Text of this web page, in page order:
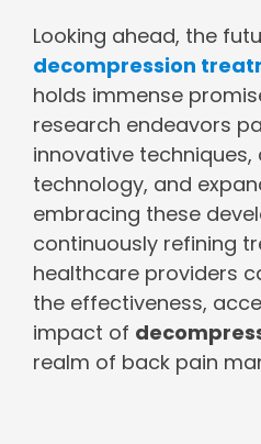
Looking ahead, the
decompression
holds immense
research endeavors
innovative
technology, and
embracing these
continuously refining
healthcare providers
the effectiveness,
impact of
realm of back pain